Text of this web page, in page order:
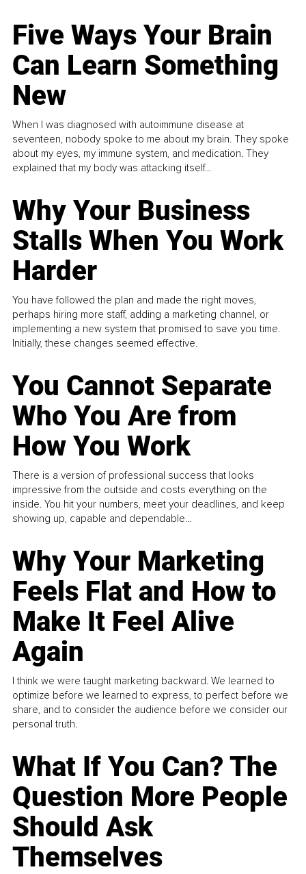
Five Ways Your Brain
Can Learn Something
New
When I was diagnosed with autoimmune disease at
seventeen, nobody spoke to me about my brain. They spoke
about my eyes, my immune system, and medication. They
explained that my body was attacking itself...
Why Your Business
Stalls When You Work
Harder
You have followed the plan and made the right moves,
perhaps hiring more staff, adding a marketing channel, or
implementing a new system that promised to save you time.
Initially, these changes seemed effective.
You Cannot Separate
Who You Are from
How You Work
There is a version of professional success that looks
impressive from the outside and costs everything on the
inside. You hit your numbers, meet your deadlines, and keep
showing up, capable and dependable...
Why Your Marketing
Feels Flat and How to
Make It Feel Alive
Again
I think we were taught marketing backward. We learned to
optimize before we learned to express, to perfect before we
share, and to consider the audience before we consider our
personal truth.
What If You Can? The
Question More People
Should Ask
Themselves